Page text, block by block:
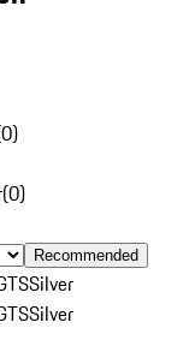
0)
(0)
Recommended
Silver
Silver